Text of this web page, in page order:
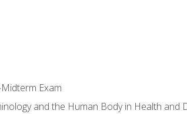
Exam
and the Human Body in Health and